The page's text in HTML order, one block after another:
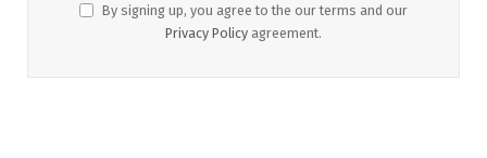
By signing up, you agree to the our terms and our
Privacy Policy agreement.